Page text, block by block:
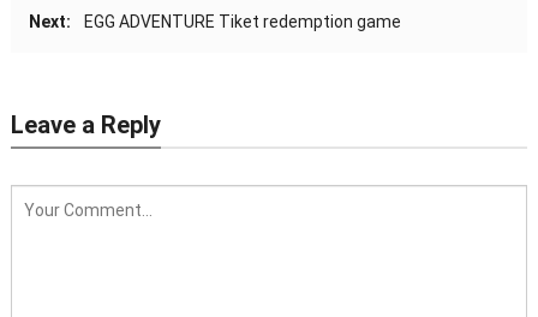
Next:
EGG ADVENTURE Tiket redemption game
Leave a Reply